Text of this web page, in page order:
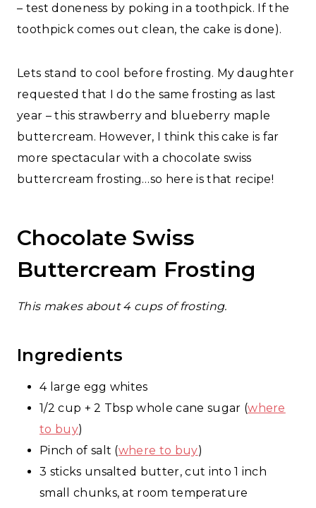
– test doneness by poking in a toothpick. If the
toothpick comes out clean, the cake is done).
Lets stand to cool before frosting. My daughter
requested that I do the same frosting as last
year – this strawberry and blueberry maple
buttercream. However, I think this cake is far
more spectacular with a chocolate swiss
buttercream frosting…so here is that recipe!
Chocolate Swiss
Buttercream Frosting
This makes about 4 cups of frosting.
Ingredients
4 large egg whites
1/2 cup + 2 Tbsp whole cane sugar (where
to buy)
Pinch of salt (where to buy)
3 sticks unsalted butter, cut into 1 inch
small chunks, at room temperature